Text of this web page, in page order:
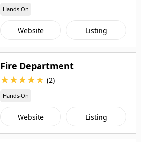
Hands-On
Website Listing
Fire Department
★★★★★ (2)
Hands-On
Website Listing